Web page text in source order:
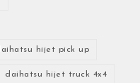
hijet pick up
daihatsu hijet truck 4x4